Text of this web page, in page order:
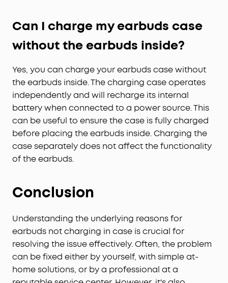
Can I charge my earbuds case
without the earbuds inside?
Yes, you can charge your earbuds case without
the earbuds inside. The charging case operates
independently and will recharge its internal
battery when connected to a power source. This
can be useful to ensure the case is fully charged
before placing the earbuds inside. Charging the
case separately does not affect the functionality
of the earbuds.
Conclusion
Understanding the underlying reasons for
earbuds not charging in case is crucial for
resolving the issue effectively. Often, the problem
can be fixed either by yourself, with simple at-
home solutions, or by a professional at a